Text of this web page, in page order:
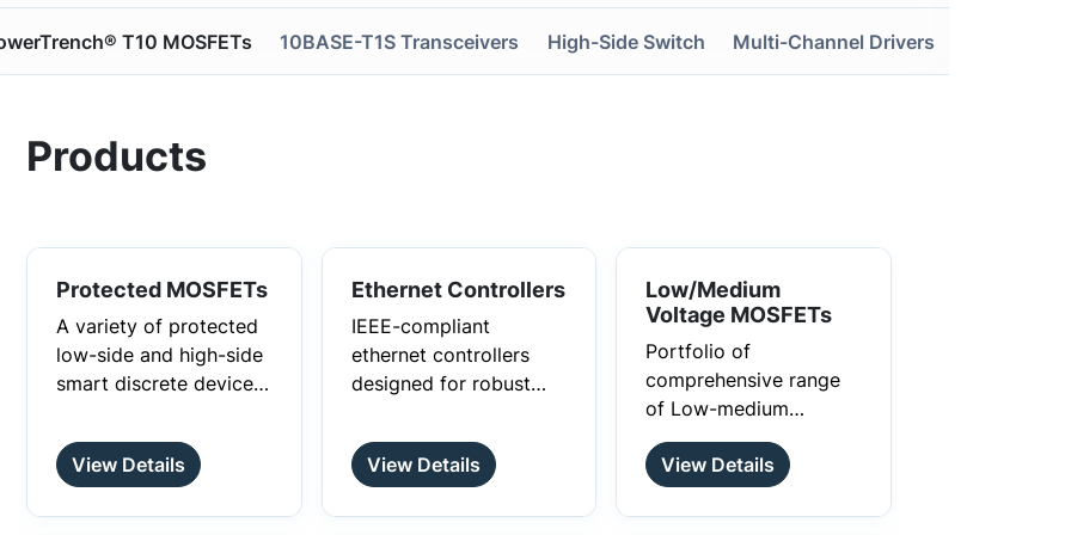
T10 MOSFETs 10BASE-T1S Transceivers High-Side Switch Multi-Channel Drivers
Products
Protected MOSFETs
A variety of protected
low-side and high-side
smart discrete devices
class in-rush current
management.
View Details
Ethernet Controllers
IEEE-compliant
ethernet controllers
designed for robust
wide range of
environments and
View Details
Low/Medium
Voltage MOSFETs
Portfolio of
comprehensive range
of Low-medium
voltage power Mosfets
that delivers superior
performance and
reliability for switching
View Details